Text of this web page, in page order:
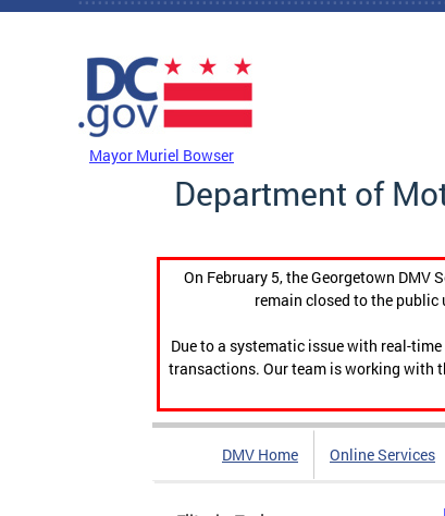
Skip to main content
Mayor Muriel Bowser
Department of
On February 5, the Georgetown DMV
remain closed to the
Due to a systematic issue with real-
transactions. Our team is working with
DMV Home Online Services